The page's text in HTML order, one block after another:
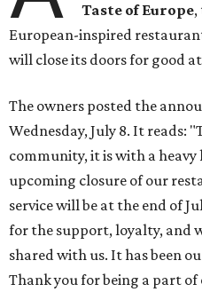
Taste of Europe,
European-inspired
will close its doors for good
The owners posted the
Wednesday, July 8. It reads:
community, it is with a
upcoming closure of our
service will be at the end of
for the support, loyalty, and
shared with us. It has been
Thank you for being a part of